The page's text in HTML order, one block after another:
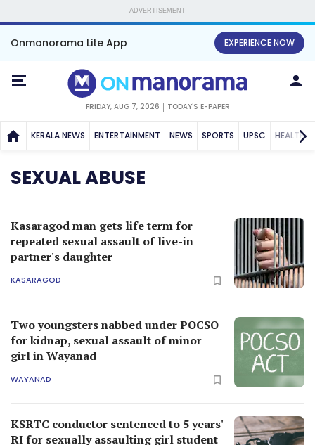
ADVERTISEMENT
Onmanorama Lite App EXPERIENCE NOW
FRIDAY, AUG 7, 2026 TODAY'S E-PAPER
KERALA NEWS ENTERTAINMENT NEWS SPORTS UPSC HEALTH
SEXUAL ABUSE
Kasaragod man gets life term for
repeated sexual assault of live-in
partner's daughter
KASARAGOD
Two youngsters nabbed under POCSO
for kidnap, sexual assault of minor
girl in Wayanad
WAYANAD
KSRTC conductor sentenced to 5 years'
RI for sexually assaulting girl student